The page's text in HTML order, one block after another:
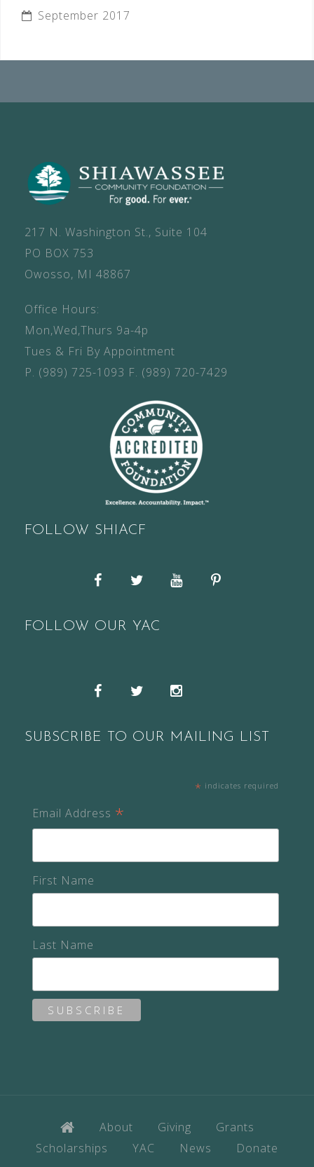
September 2017
217 N. Washington St., Suite 104
PO BOX 753
Owosso, MI 48867
Office Hours:
Mon,Wed,Thurs 9a-4p
Tues & Fri By Appointment
P. (989) 725-1093 F. (989) 720-7429
FOLLOW SHIACF
FacebookTwitterYouTubePinterest
FOLLOW OUR YAC
FacebookTwitter
SUBSCRIBE TO OUR MAILING LIST
* indicates required
Email Address *
First Name
Last Name
About Giving
Grants
Scholarships
YAC News Donate